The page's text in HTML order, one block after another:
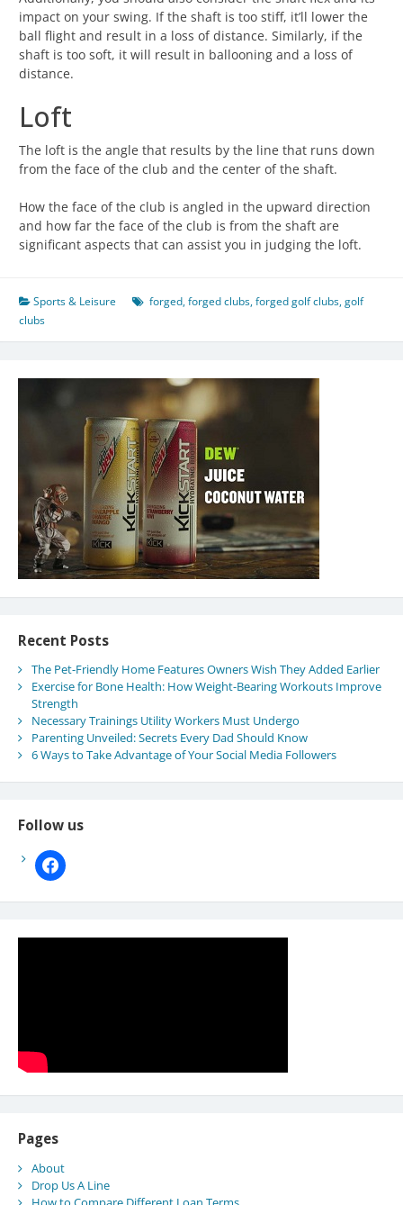
impact on your swing. If the shaft is too stiff, it’ll lower the
ball flight and result in a loss of distance. Similarly, if the
shaft is too soft, it will result in ballooning and a loss of
distance.
Loft
The loft is the angle that results by the line that runs down
from the face of the club and the center of the shaft.
How the face of the club is angled in the upward direction
and how far the face of the club is from the shaft are
significant aspects that can assist you in judging the loft.
Sports & Leisure forged,forged clubs,forged golf clubs,golf
clubs
Recent Posts
The Pet-Friendly Home Features Owners Wish They Added Earlier
Exercise for Bone Health: How Weight-Bearing Workouts Improve
Strength
Necessary Trainings Utility Workers Must Undergo
Parenting Unveiled: Secrets Every Dad Should Know
6 Ways to Take Advantage of Your Social Media Followers
Follow us
facebook
Pages
About
Drop Us A Line